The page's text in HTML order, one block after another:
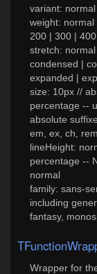
variant:
weight:
200 | 300 |
stretch:
condensed |
expanded |
size: 10px //
percentage --
absolute
em, ex, ch,
lineHeight:
percentage --
normal
family: sans-
including
fantasy,
Wrapper for